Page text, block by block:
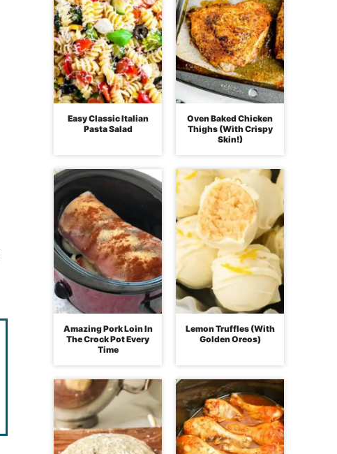
Easy Classic Italian
Pasta Salad
Oven Baked Chicken
Thighs (With Crispy
Skin!)
Amazing Pork Loin In
The Crock Pot Every
Time
Lemon Truffles (With
Golden Oreos)